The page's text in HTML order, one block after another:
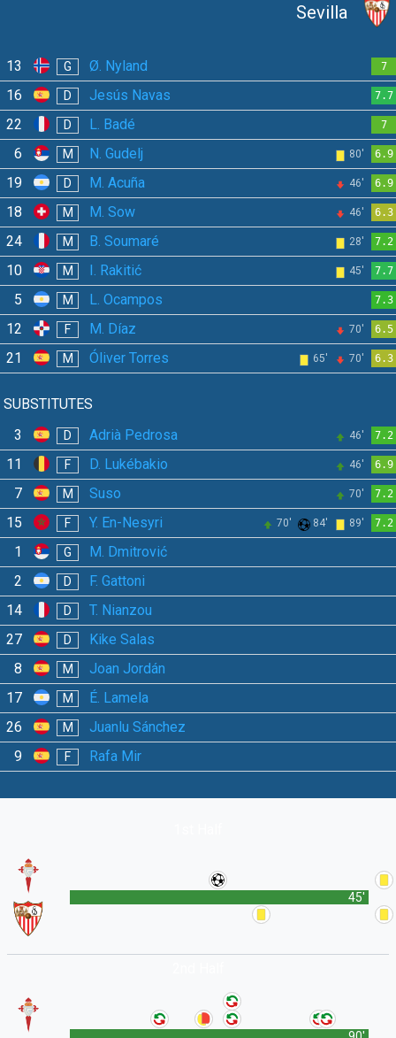
Sevilla
13 G Ø. Nyland 7
16 D Jesús Navas 7.7
22 D L. Badé 7
6 M N. Gudelj 80' 6.9
19 D M. Acuña 46' 6.9
18 M M. Sow 46' 6.3
24 M B. Soumaré 28' 7.2
10 M I. Rakitić 45' 7.7
5 M L. Ocampos 7.3
12 F M. Díaz 70' 6.5
21 M Óliver Torres 65' 70' 6.3
SUBSTITUTES
3
D Adrià Pedrosa 46' 7.2
11 F D. Lukébakio 46' 6.9
7 M Suso 70' 7.2
15 F Y. En-Nesyri 70' 84' 89' 7.2
1 G
M. Dmitrović
2
D
F. Gattoni
14
D
T. Nianzou
27
D
Kike Salas
8
M
Joan Jordán
17
M
É. Lamela
26
M
Juanlu Sánchez
9
F Rafa Mir
45'